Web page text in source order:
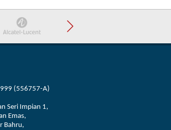
(556757-A)
Seri Impian 1,
Emas,
Bahru,